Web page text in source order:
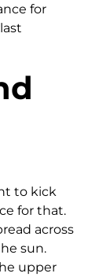
for
to kick
for that.
across
sun.
upper